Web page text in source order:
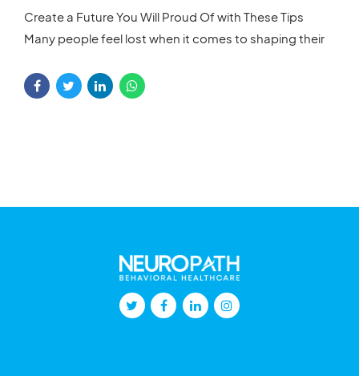
Create a Future You Will Proud Of with These Tips
Many people feel lost when it comes to shaping their
goals, and make the right choices can feel
overwhelming. With so many decisions to make, it’s